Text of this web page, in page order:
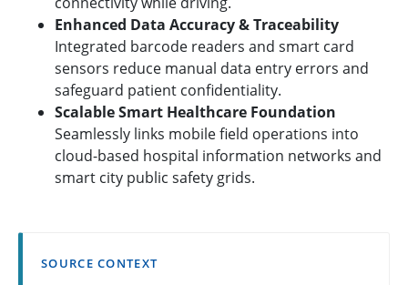
Enhanced Data Accuracy & Traceability
Integrated barcode readers and smart card
sensors reduce manual data entry errors and
safeguard patient confidentiality.
Scalable Smart Healthcare Foundation
Seamlessly links mobile field operations into
cloud-based hospital information networks and
smart city public safety grids.
SOURCE CONTEXT